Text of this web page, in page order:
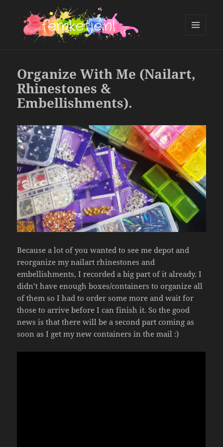
Organize With Me (Nailart,
Rhinestones &
Embellishments).
Because a lot of you wanted to see me depot and
reorganize my nailart rhinestones and
embellishments, I recorded a big part of it already. I
didn’t have enough boxes/containers to organize all
of them so I had to order some more and wait for
those to arrive before I can finish it. So the good
news is that there will be a second part coming as
soon as I get my new containers in the mail :)